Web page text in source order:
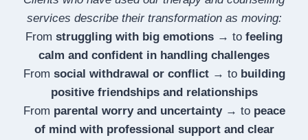
services describe their transformation as moving:
From struggling with big emotions → to feeling
calm and confident in handling challenges
From social withdrawal or conflict→ to building
positive friendships and relationships
From parental worry and uncertainty→ to peace
of mind with professional support and clear